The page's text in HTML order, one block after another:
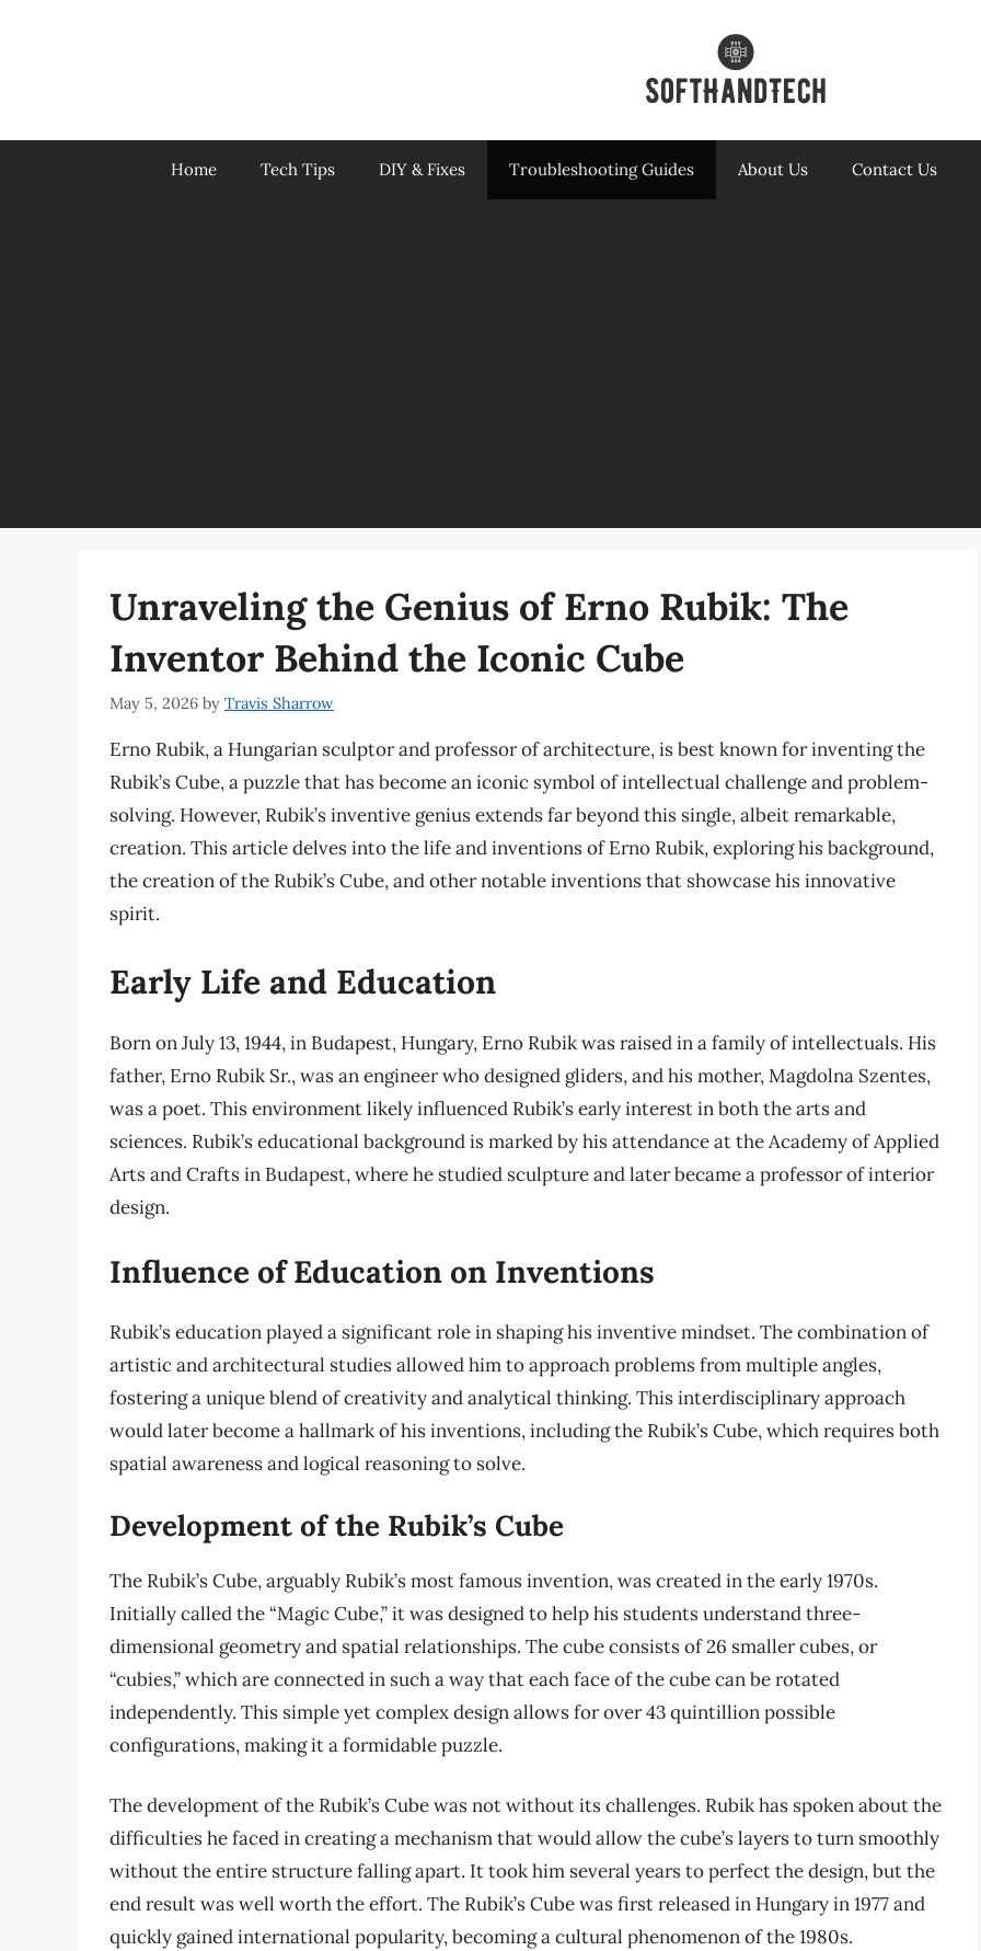
Home Tech Tips DIY & Fixes Troubleshooting Guides About Us Contact Us
Unraveling the Genius of Erno Rubik: The
Inventor Behind the Iconic Cube
May 5, 2026 by Travis Sharrow
Erno Rubik, a Hungarian sculptor and professor of architecture, is best known for inventing the
Rubik’s Cube, a puzzle that has become an iconic symbol of intellectual challenge and problem-
solving. However, Rubik’s inventive genius extends far beyond this single, albeit remarkable,
creation. This article delves into the life and inventions of Erno Rubik, exploring his background,
the creation of the Rubik’s Cube, and other notable inventions that showcase his innovative
spirit.
Early Life and Education
Born on July 13, 1944, in Budapest, Hungary, Erno Rubik was raised in a family of intellectuals. His
father, Erno Rubik Sr., was an engineer who designed gliders, and his mother, Magdolna Szentes,
was a poet. This environment likely influenced Rubik’s early interest in both the arts and
sciences. Rubik’s educational background is marked by his attendance at the Academy of Applied
Arts and Crafts in Budapest, where he studied sculpture and later became a professor of interior
design.
Influence of Education on Inventions
Rubik’s education played a significant role in shaping his inventive mindset. The combination of
artistic and architectural studies allowed him to approach problems from multiple angles,
fostering a unique blend of creativity and analytical thinking. This interdisciplinary approach
would later become a hallmark of his inventions, including the Rubik’s Cube, which requires both
spatial awareness and logical reasoning to solve.
Development of the Rubik’s Cube
The Rubik’s Cube, arguably Rubik’s most famous invention, was created in the early 1970s.
Initially called the “Magic Cube,” it was designed to help his students understand three-
dimensional geometry and spatial relationships. The cube consists of 26 smaller cubes, or
“cubies,” which are connected in such a way that each face of the cube can be rotated
independently. This simple yet complex design allows for over 43 quintillion possible
configurations, making it a formidable puzzle.
The development of the Rubik’s Cube was not without its challenges. Rubik has spoken about the
difficulties he faced in creating a mechanism that would allow the cube’s layers to turn smoothly
without the entire structure falling apart. It took him several years to perfect the design, but the
end result was well worth the effort. The Rubik’s Cube was first released in Hungary in 1977 and
quickly gained international popularity, becoming a cultural phenomenon of the 1980s.